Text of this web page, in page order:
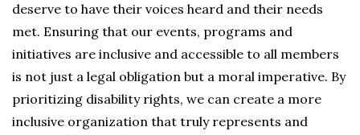
deserve to have their voices heard and their needs
met. Ensuring that our events, programs and
initiatives are inclusive and accessible to all members
is not just a legal obligation but a moral imperative. By
prioritizing disability rights, we can create a more
inclusive organization that truly represents and